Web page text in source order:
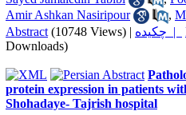
Amir Ashkan Nasiripour
,
Abstract (10748 Views) | چکیده |
Downloads)
protein expression in patients
Shohadaye- Tajrish hospital